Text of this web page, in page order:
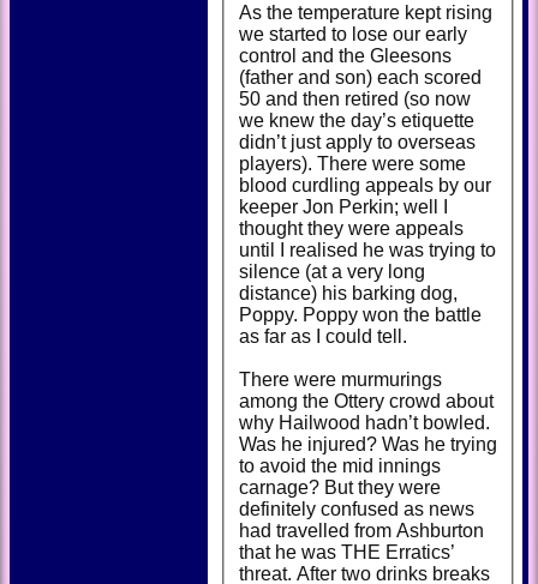
As the temperature kept rising
we started to lose our early
control and the Gleesons
(father and son) each scored
50 and then retired (so now
we knew the day’s etiquette
didn’t just apply to overseas
players). There were some
blood curdling appeals by our
keeper Jon Perkin; well I
thought they were appeals
until I realised he was trying to
silence (at a very long
distance) his barking dog,
Poppy. Poppy won the battle
as far as I could tell.
There were murmurings
among the Ottery crowd about
why Hailwood hadn’t bowled.
Was he injured? Was he trying
to avoid the mid innings
carnage? But they were
definitely confused as news
had travelled from Ashburton
that he was THE Erratics’
threat. After two drinks breaks